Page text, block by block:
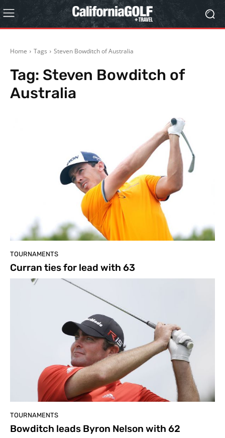
Home Tags Steven Bowditch of Australia
Tag: Steven Bowditch of
Australia
TOURNAMENTS
Curran ties for lead with 63
TOURNAMENTS
Bowditch leads Byron Nelson with 62